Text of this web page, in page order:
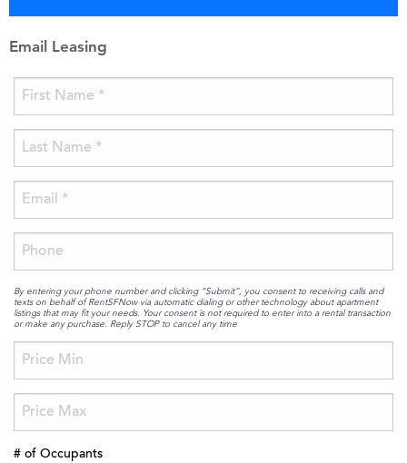
Email Leasing
By entering your phone number and clicking “Submit”, you consent to receiving calls and
texts on behalf of RentSFNow via automatic dialing or other technology about apartment
listings that may fit your needs. Your consent is not required to enter into a rental transaction
or make any purchase. Reply STOP to cancel any time
# of Occupants